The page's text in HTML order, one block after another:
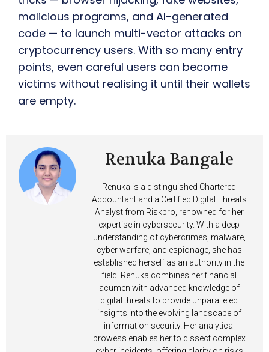
malicious programs, and AI-generated
code — to launch multi-vector attacks on
cryptocurrency users. With so many entry
points, even careful users can become
victims without realising it until their wallets
are empty.
Renuka Bangale
Renuka is a distinguished Chartered
Accountant and a Certified Digital Threats
Analyst from Riskpro, renowned for her
expertise in cybersecurity. With a deep
understanding of cybercrimes, malware,
cyber warfare, and espionage, she has
established herself as an authority in the
field. Renuka combines her financial
acumen with advanced knowledge of
digital threats to provide unparalleled
insights into the evolving landscape of
information security. Her analytical
prowess enables her to dissect complex